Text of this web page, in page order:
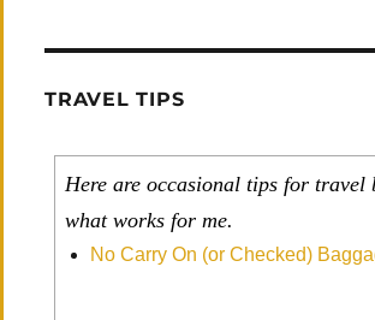
TRAVEL TIPS
Here are occasional tips for travel
what works for me.
No Carry On (or Checked)